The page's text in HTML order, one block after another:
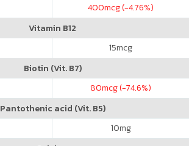
400mcg (-4.76%)
Vitamin B12
15mcg
Biotin (Vit. B7)
80mcg (-74.6%)
Pantothenic acid (Vit. B5)
10mg